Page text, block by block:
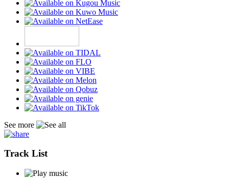
See more
Track List